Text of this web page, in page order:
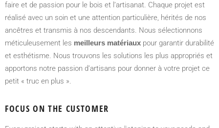
faire et de passion pour le bois et l’artisanat. Chaque projet est
réalisé avec un soin et une attention particulière, hérités de nos
ancêtres et transmis à nos descendants. Nous sélectionnons
méticuleusement les meilleurs matériaux pour garantir durabilité
et esthétisme. Nous trouvons les solutions les plus appropriés et
apportons notre passion d’artisans pour donner à votre projet ce
petit « truc en plus ».
FOCUS ON THE CUSTOMER